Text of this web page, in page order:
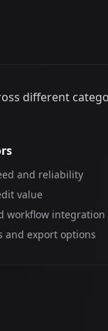
different
and reliability
value
workflow integration
and export options